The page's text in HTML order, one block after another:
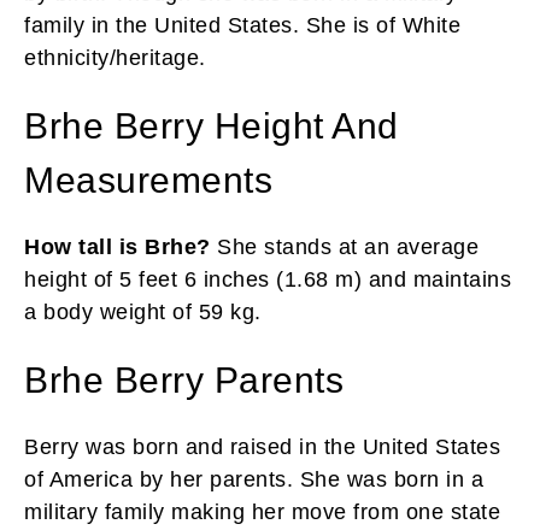
family in the United States. She is of White
ethnicity/heritage.
Brhe Berry Height And
Measurements
How tall is Brhe? She stands at an average
height of 5 feet 6 inches (1.68 m) and maintains
a body weight of 59 kg.
Brhe Berry Parents
Berry was born and raised in the United States
of America by her parents. She was born in a
military family making her move from one state